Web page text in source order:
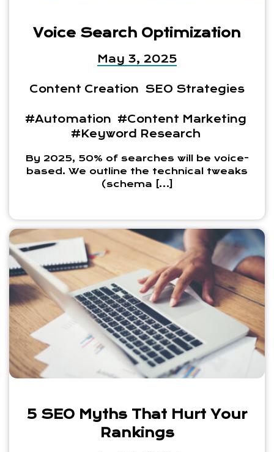
Voice Search Optimization
May 3, 2025
Content Creation SEO Strategies
#Automation #Content Marketing
#Keyword Research
By 2025, 50% of searches will be voice-
based. We outline the technical tweaks
(schema […]
5 SEO Myths That Hurt Your
Rankings